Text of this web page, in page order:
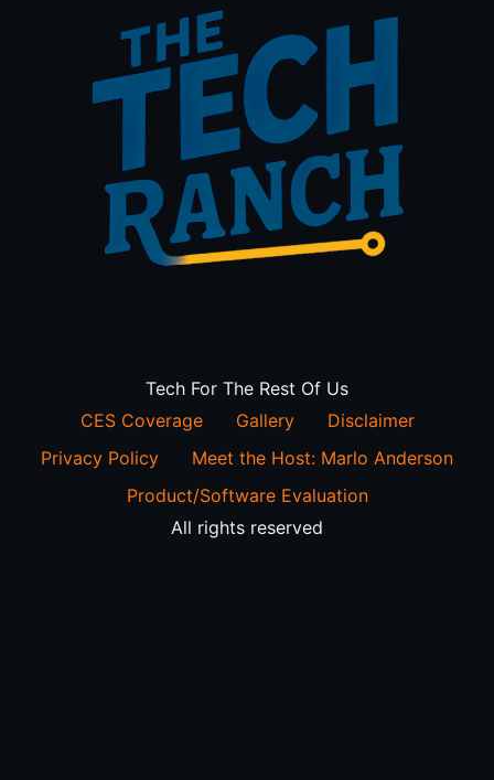
Tech For The Rest Of Us
CES Coverage
Gallery
Disclaimer
Privacy Policy
Meet the Host: Marlo Anderson
Product/Software Evaluation
All rights reserved